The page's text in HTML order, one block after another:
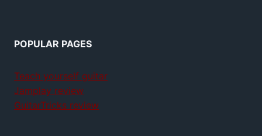
POPULAR PAGES
Teach yourself guitar
Jamplay review
GuitarTricks review